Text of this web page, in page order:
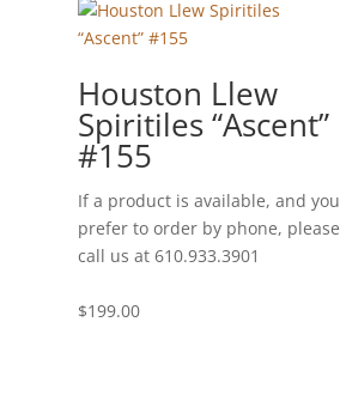
Houston Llew
Spiritiles “Ascent”
#155
If a product is available, and you
prefer to order by phone, please
call us at 610.933.3901
$199.00